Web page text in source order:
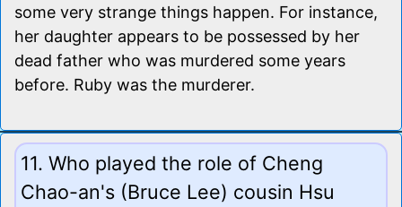
some very strange things happen. For instance,
her daughter appears to be possessed by her
dead father who was murdered some years
before. Ruby was the murderer.
11. Who played the role of Cheng
Chao-an's (Bruce Lee) cousin Hsu